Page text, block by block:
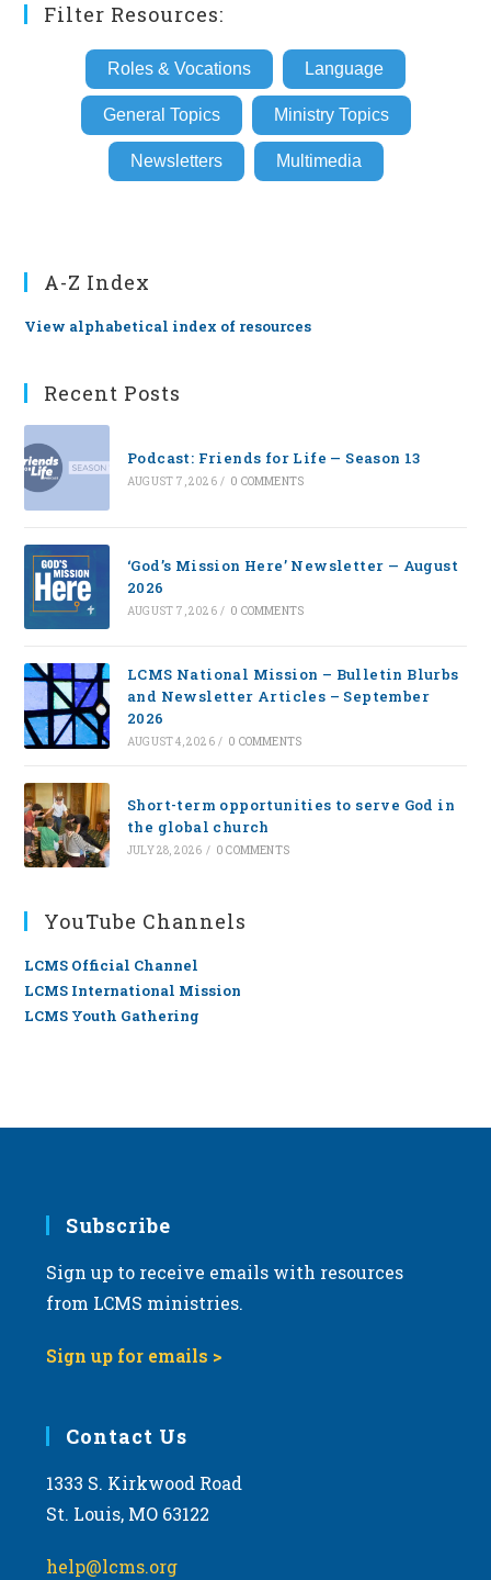
Filter Resources:
Roles & Vocations Language
General Topics Ministry Topics
Newsletters Multimedia
A-Z Index
View alphabetical index of resources
Recent Posts
Podcast: Friends for Life — Season 13
AUGUST 7, 2026 / 0 COMMENTS
‘God’s Mission Here’ Newsletter — August
2026
AUGUST 7, 2026 / 0 COMMENTS
LCMS National Mission – Bulletin Blurbs
and Newsletter Articles – September
2026
AUGUST 4, 2026 / 0 COMMENTS
Short-term opportunities to serve God in
the global church
JULY 28, 2026 / 0 COMMENTS
YouTube Channels
LCMS Official Channel
LCMS International Mission
LCMS Youth Gathering
Subscribe
Sign up to receive emails with resources
from LCMS ministries.
Sign up for emails >
Contact Us
1333 S. Kirkwood Road
St. Louis, MO 63122
help@lcms.org